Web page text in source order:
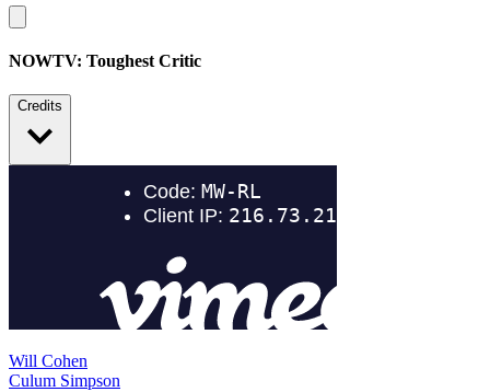
NOWTV: Toughest Critic
Credits
Will Cohen
Culum Simpson